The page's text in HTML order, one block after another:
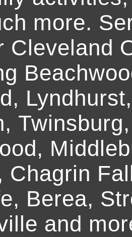
more.
Cleveland
Chagrin
Berea,
and